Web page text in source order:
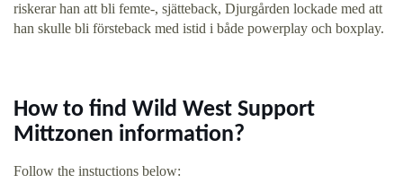
riskerar han att bli femte-, sjätteback, Djurgården lockade med att
han skulle bli försteback med istid i både powerplay och boxplay.
How to find Wild West Support
Mittzonen information?
Follow the instuctions below: